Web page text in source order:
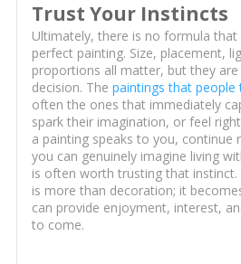
Trust Your Instincts
Ultimately, there is no formula that
perfect painting. Size, placement,
proportions all matter, but they
decision. The paintings that people
often the ones that immediately
spark their imagination, or feel
a painting speaks to you, continue
you can genuinely imagine living
is often worth trusting that instinct.
is more than decoration; it
can provide enjoyment, interest,
to come.